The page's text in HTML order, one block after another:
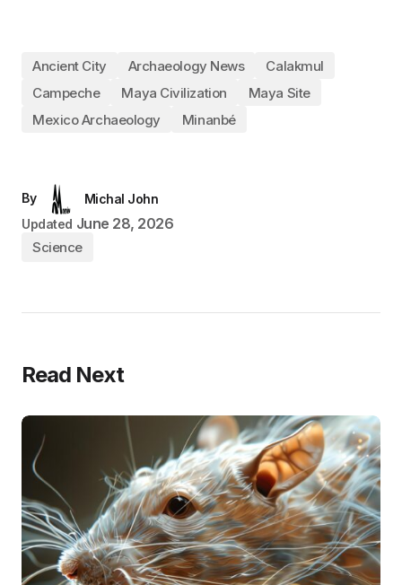
Ancient City Archaeology News
Calakmul
Campeche
Maya Civilization
Maya Site
Mexico Archaeology
Minanbé
By
Michal John
Updated June 28, 2026
Science
Read Next